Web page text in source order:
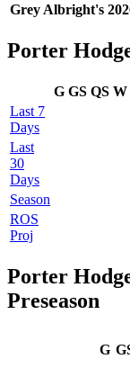
Grey Albright's
Porter
G GS QS W
Last 7
Days
Last
30
Days
Season
ROS
Proj
Porter
Preseason
G